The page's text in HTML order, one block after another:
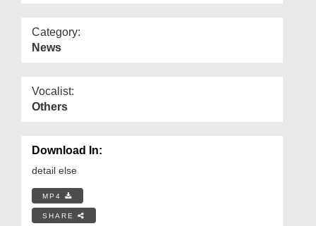
Category:
News
Vocalist:
Others
Download In:
detail else
MP4
SHARE